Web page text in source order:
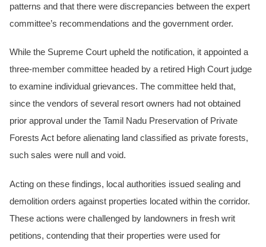
patterns and that there were discrepancies between the expert
committee’s recommendations and the government order.
While the Supreme Court upheld the notification, it appointed a
three-member committee headed by a retired High Court judge
to examine individual grievances. The committee held that,
since the vendors of several resort owners had not obtained
prior approval under the Tamil Nadu Preservation of Private
Forests Act before alienating land classified as private forests,
such sales were null and void.
Acting on these findings, local authorities issued sealing and
demolition orders against properties located within the corridor.
These actions were challenged by landowners in fresh writ
petitions, contending that their properties were used for